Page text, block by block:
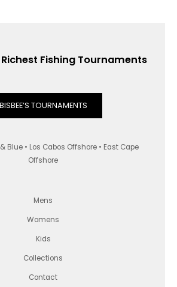
Richest Fishing Tournaments
BISBEE’S TOURNAMENTS
Blue • Los Cabos Offshore • East Cape
Offshore
Mens
Womens
Kids
Collections
Contact